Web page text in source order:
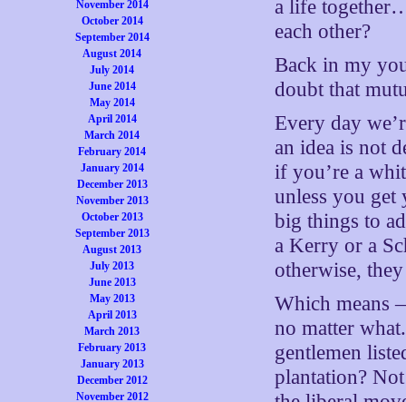
November 2014
October 2014
September 2014
August 2014
July 2014
June 2014
May 2014
April 2014
March 2014
February 2014
January 2014
December 2013
November 2013
October 2013
September 2013
August 2013
July 2013
June 2013
May 2013
April 2013
March 2013
February 2013
January 2013
December 2012
November 2012
a life
each other?
Back in my
doubt that
Every day
an idea is not
if you’re a
unless you get
big things to
a Kerry or a
otherwise,
Which means
no matter
gentlemen
plantation?